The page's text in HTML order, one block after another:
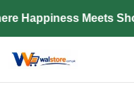
Happiness Meets